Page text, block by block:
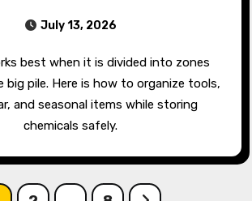
July 13, 2026
big pile. Here is how to organize tools,
and seasonal items while storing
chemicals safely.